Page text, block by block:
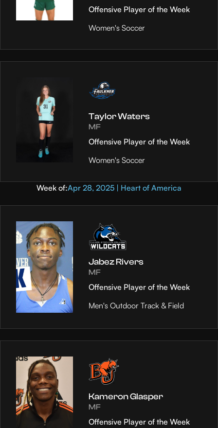
Offensive Player of the Week
Women's Soccer
Taylor Waters
MF
Offensive Player of the Week
Women's Soccer
Week of:Apr 28, 2025 | Heart of America
Jabez Rivers
MF
Offensive Player of the Week
Men's Outdoor Track & Field
Kameron Glasper
MF
Offensive Player of the Week